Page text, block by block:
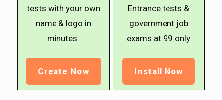
tests with your own
name & logo in
minutes.
Create Now
Entrance tests &
government job
exams at ₹99 only
Install Now